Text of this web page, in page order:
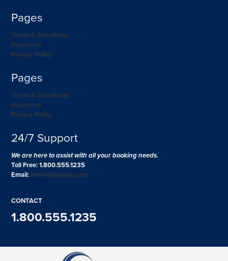
Pages
Terms & Conditions
Insurance
Privacy Policy
Pages
Terms & Conditions
Insurance
Privacy Policy
24/7 Support
We are here to assist with all your booking needs.
Toll Free: 1.800.555.1235
Email: info@ohiostate.com
CONTACT
1.800.555.1235